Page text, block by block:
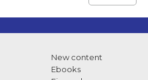
New content
Ebooks